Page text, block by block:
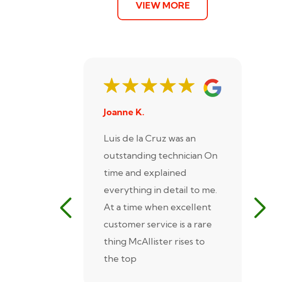
VIEW MORE
Joanne K.
Luis de la Cruz was an
outstanding technician On
time and explained
everything in detail to me.
At a time when excellent
customer service is a rare
thing McAllister rises to
the top